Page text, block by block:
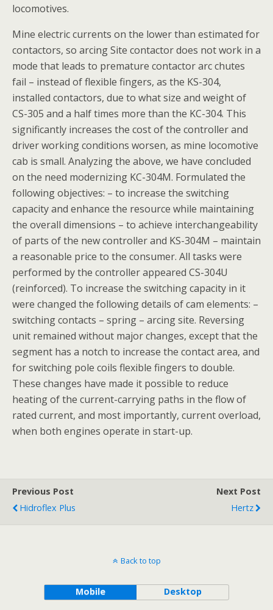
locomotives.
Mine electric currents on the lower than estimated for
contactors, so arcing Site contactor does not work in a
mode that leads to premature contactor arc chutes
fail – instead of flexible fingers, as the KS-304,
installed contactors, due to what size and weight of
CS-305 and a half times more than the KC-304. This
significantly increases the cost of the controller and
driver working conditions worsen, as mine locomotive
cab is small. Analyzing the above, we have concluded
on the need modernizing KC-304M. Formulated the
following objectives: – to increase the switching
capacity and enhance the resource while maintaining
the overall dimensions – to achieve interchangeability
of parts of the new controller and KS-304M – maintain
a reasonable price to the consumer. All tasks were
performed by the controller appeared CS-304U
(reinforced). To increase the switching capacity in it
were changed the following details of cam elements: –
switching contacts – spring – arcing site. Reversing
unit remained without major changes, except that the
segment has a notch to increase the contact area, and
for switching pole coils flexible fingers to double.
These changes have made it possible to reduce
heating of the current-carrying paths in the flow of
rated current, and most importantly, current overload,
when both engines operate in start-up.
Previous Post
Hidroflex Plus
Next Post
Hertz
Back to top
Mobile Desktop